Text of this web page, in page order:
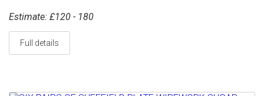
Estimate: £120 - 180
Full details